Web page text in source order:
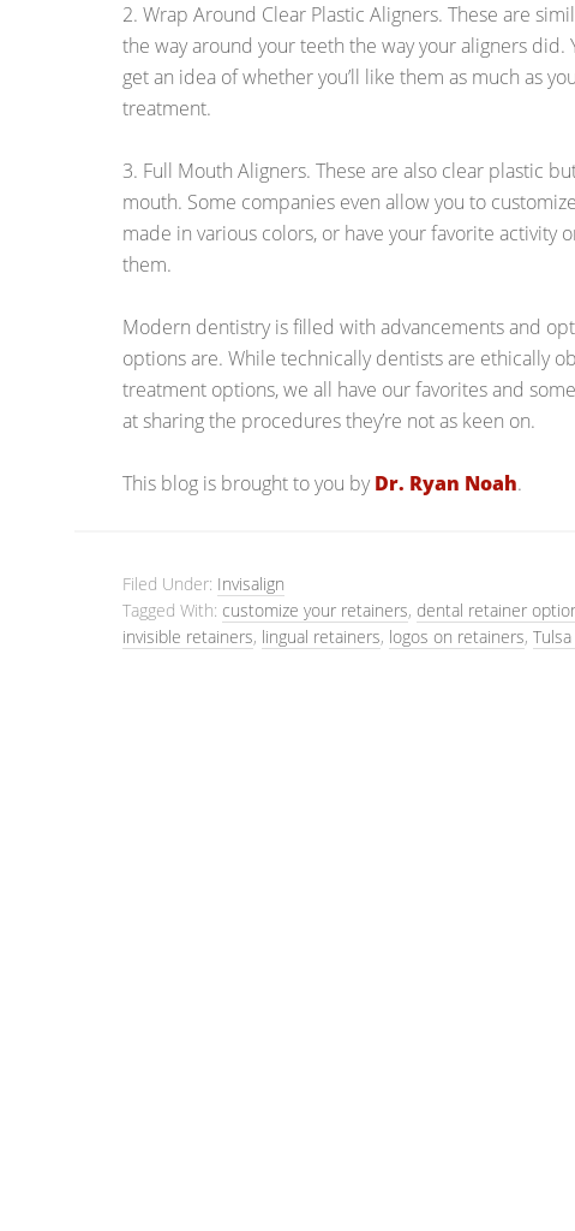
2. Wrap Around Clear Plastic Aligners. These are
the way around your teeth the way your aligners did.
get an idea of whether you’ll like them as much as
treatment.
3. Full Mouth Aligners. These are also clear plastic
mouth. Some companies even allow you to
made in various colors, or have your favorite activity
them.
Modern dentistry is filled with advancements and
options are. While technically dentists are ethically
treatment options, we all have our favorites and
at sharing the procedures they’re not as keen on.
This blog is brought to you byDr. Ryan Noah.
Filed Under: Invisalign
Tagged With: customize your retainers, dental retainer
invisible retainers, lingual retainers, logos on retainers,